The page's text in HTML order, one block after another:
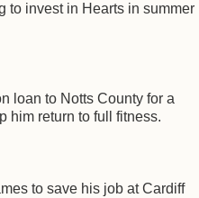
to invest in Hearts in summer
loan to Notts County for a
him return to full fitness.
to save his job at Cardiff